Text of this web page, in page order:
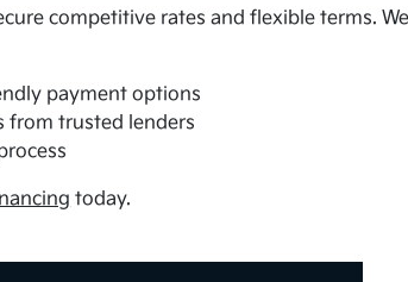
competitive rates and flexible terms.
payment options
from trusted lenders
today.